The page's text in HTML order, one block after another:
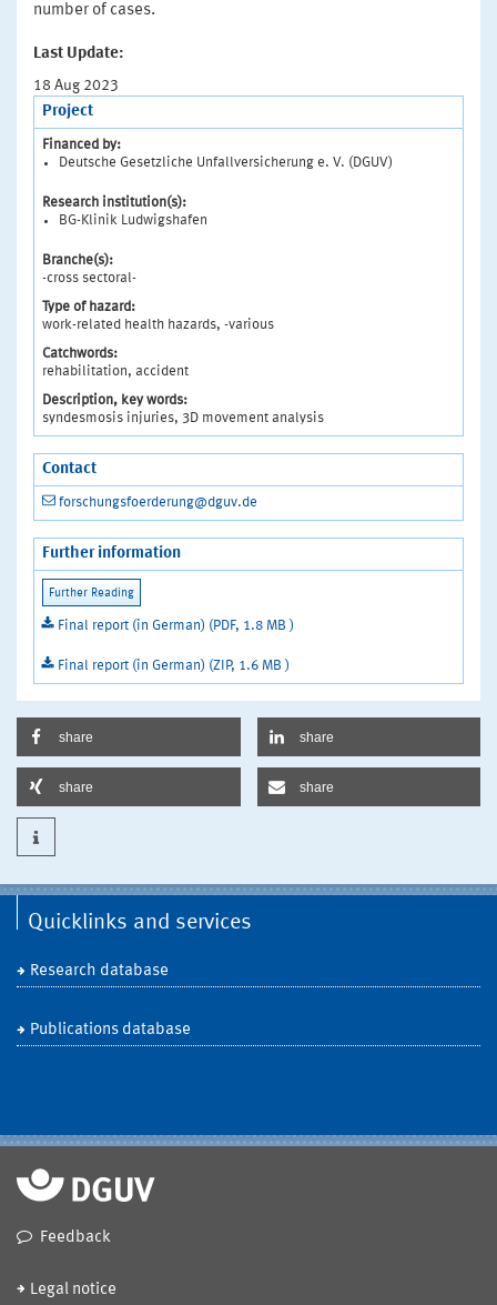
number of cases.
Last Update:
18 Aug 2023
Project
Financed by:
Deutsche Gesetzliche Unfallversicherung e. V. (DGUV)
Research institution(s):
BG-Klinik Ludwigshafen
Branche(s):
-cross sectoral-
Type of hazard:
work-related health hazards, -various
Catchwords:
rehabilitation, accident
Description, key words:
syndesmosis injuries, 3D movement analysis
Contact
forschungsfoerderung@dguv.de
Further information
Final report (in German) (PDF, 1.8 MB )
Final report (in German) (ZIP, 1.6 MB )
share share
share share
Quicklinks and services
Research database
Publications database
Feedback
Legal notice